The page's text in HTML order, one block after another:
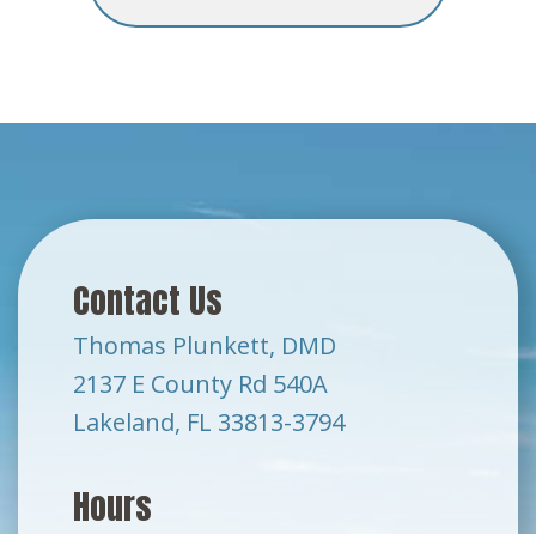
Contact Us
Thomas Plunkett, DMD
2137 E County Rd 540A
Lakeland, FL 33813-3794
Hours